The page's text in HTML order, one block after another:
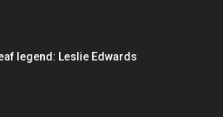
legend: Leslie Edwards